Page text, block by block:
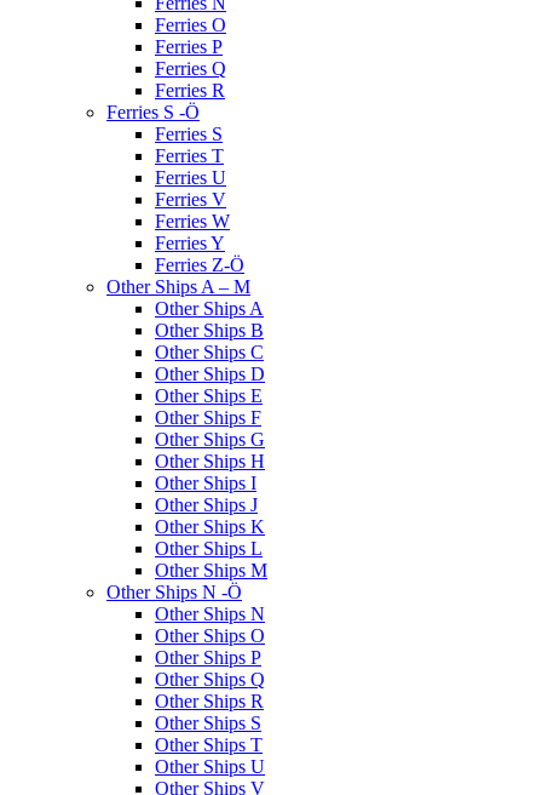
Ferries O
Ferries P
Ferries Q
Ferries R
Ferries S -Ö
Ferries S
Ferries T
Ferries U
Ferries V
Ferries W
Ferries Y
Ferries Z-Ö
Other Ships A – M
Other Ships A
Other Ships B
Other Ships C
Other Ships D
Other Ships E
Other Ships F
Other Ships G
Other Ships H
Other Ships I
Other Ships J
Other Ships K
Other Ships L
Other Ships M
Other Ships N -Ö
Other Ships N
Other Ships O
Other Ships P
Other Ships Q
Other Ships R
Other Ships S
Other Ships T
Other Ships U
Other Ships V